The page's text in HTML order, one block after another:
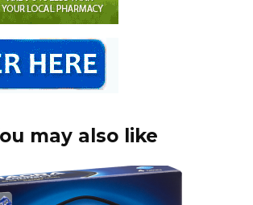
may also like